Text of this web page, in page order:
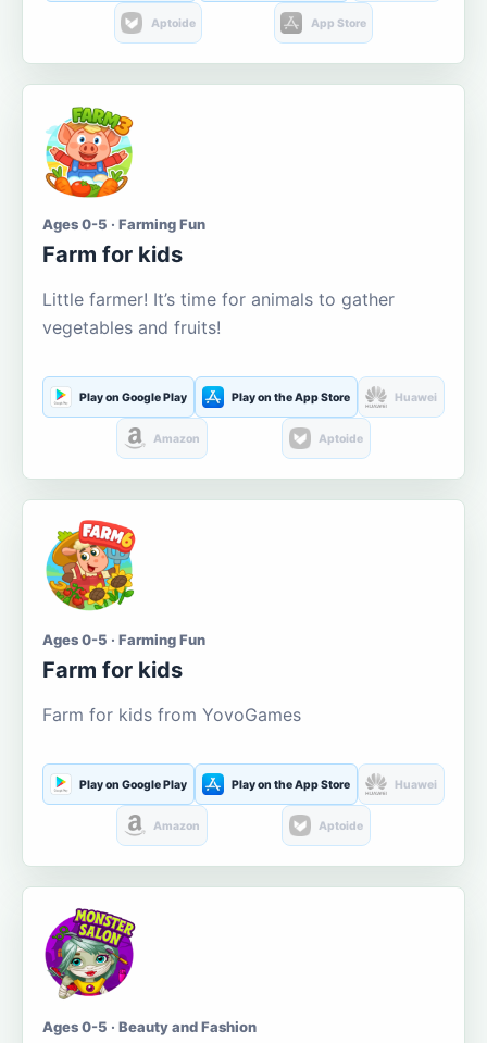
Aptoide App Store
Ages 0-5 · Farming Fun
Farm for kids
Little farmer! It’s time for animals to gather
vegetables and fruits!
Play on Google Play Play on the App Store Huawei
Amazon Aptoide
Ages 0-5 · Farming Fun
Farm for kids
Farm for kids from YovoGames
Play on Google Play Play on the App Store Huawei
Amazon Aptoide
Ages 0-5 · Beauty and Fashion